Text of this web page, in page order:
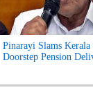
Pinarayi Slams
Doorstep Pension